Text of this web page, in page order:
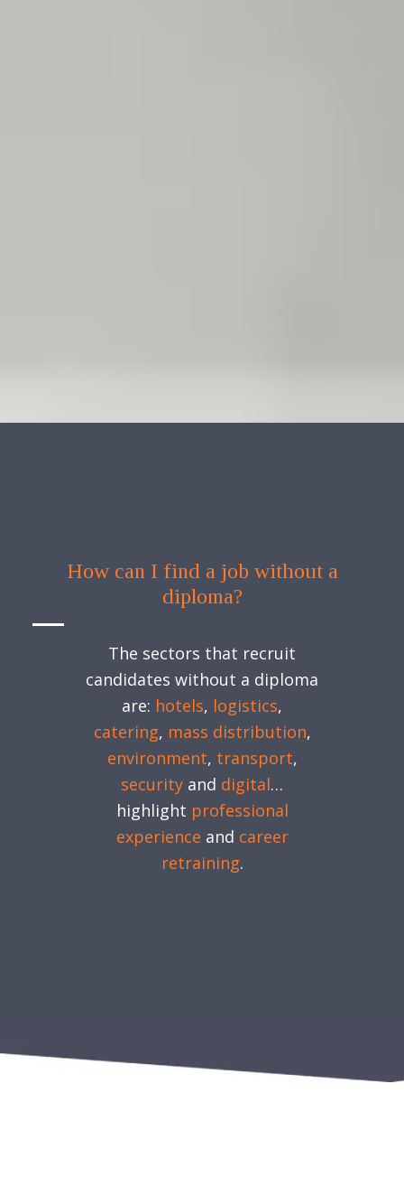
How can I find a job without a
diploma?
The sectors that recruit
candidates without a diploma
are: hotels, logistics,
catering, mass distribution,
environment, transport,
security and digital…
highlight professional
experience and career
retraining.